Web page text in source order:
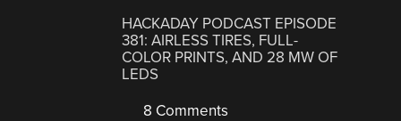
HACKADAY PODCAST EPISODE
381: AIRLESS TIRES, FULL-
COLOR PRINTS, AND 28 MW OF
LEDS
8 Comments